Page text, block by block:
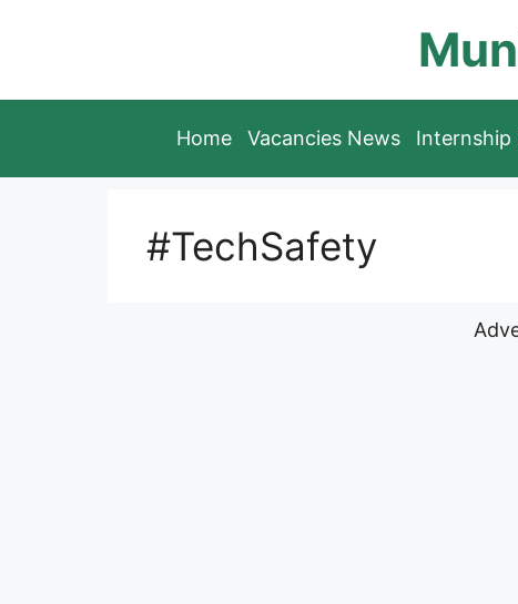
Home Vacancies News Internship
#TechSafety